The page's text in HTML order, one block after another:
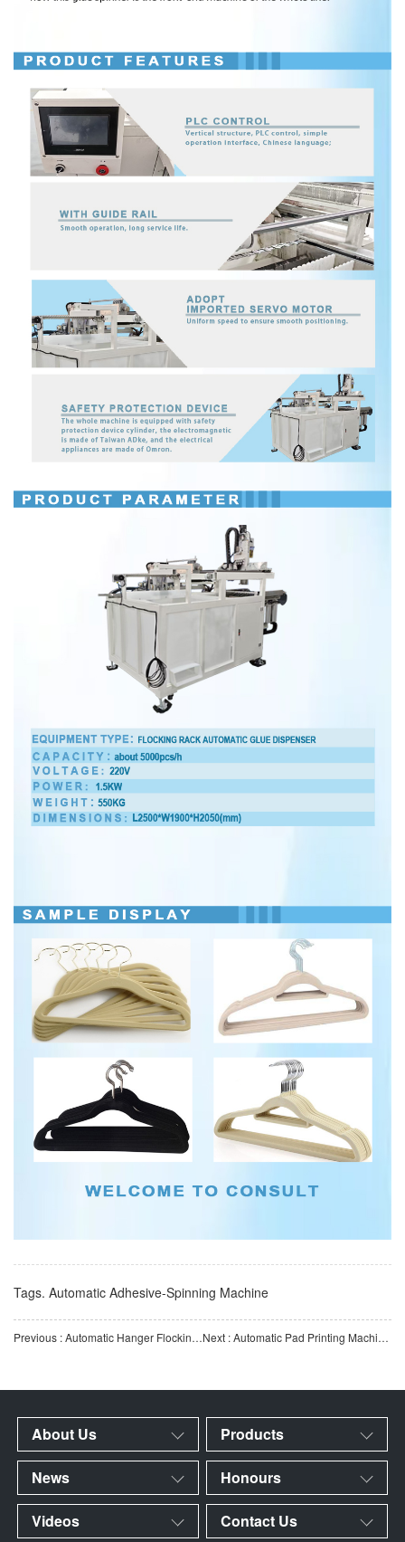
Tags. Automatic Adhesive-Spinning Machine
Previous : Automatic Hanger Flocking Production Line | Fully Automatic Hanger Flocking Equipment | Smart Flocki Next : Automatic Pad Printing Machine for Clothes Hangers | Fully Automatic Plastic Hanger Pad Printing Equ
About Us Products
News Honours
Videos Contact Us